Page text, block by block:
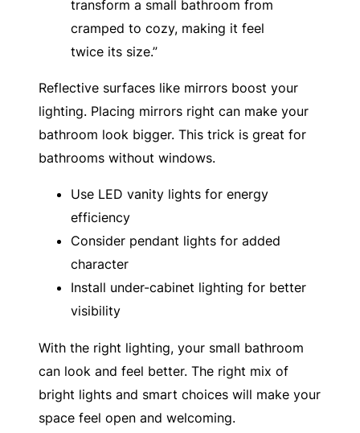
transform a small bathroom from
cramped to cozy, making it feel
twice its size.”
Reflective surfaces like mirrors boost your
lighting. Placing mirrors right can make your
bathroom look bigger. This trick is great for
bathrooms without windows.
Use LED vanity lights for energy
efficiency
Consider pendant lights for added
character
Install under-cabinet lighting for better
visibility
With the right lighting, your small bathroom
can look and feel better. The right mix of
bright lights and smart choices will make your
space feel open and welcoming.